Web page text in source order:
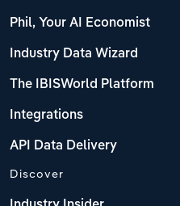
Phil, Your AI Economist
Industry Data Wizard
The IBISWorld Platform
Integrations
API Data Delivery
Discover